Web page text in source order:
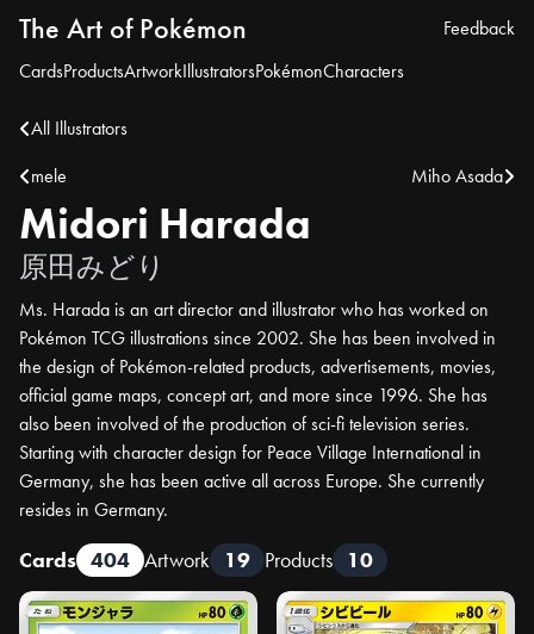
The Art of Pokémon
CardsProductsArtworkIllustratorsPokémonCharacters
Feedback
All Illustrators
mele
Miho Asada
Midori Harada
原田みどり
Ms. Harada is an art director and illustrator who has worked on
Pokémon TCG illustrations since 2002. She has been involved in
the design of Pokémon-related products, advertisements, movies,
official game maps, concept art, and more since 1996. She has
also been involved of the production of sci-fi television series.
Starting with character design for Peace Village International in
Germany, she has been active all across Europe. She currently
resides in Germany.
Cards 404 Artwork 19 Products 10